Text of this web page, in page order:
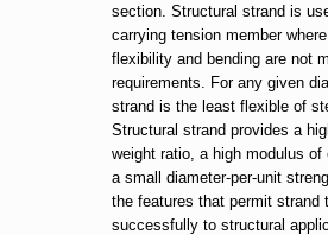
section. Structural strand is
carrying tension member
flexibility and bending are not
requirements. For any given
strand is the least flexible of
Structural strand provides a
weight ratio, a high modulus of
a small diameter-per-unit
the features that permit strand
successfully to structural